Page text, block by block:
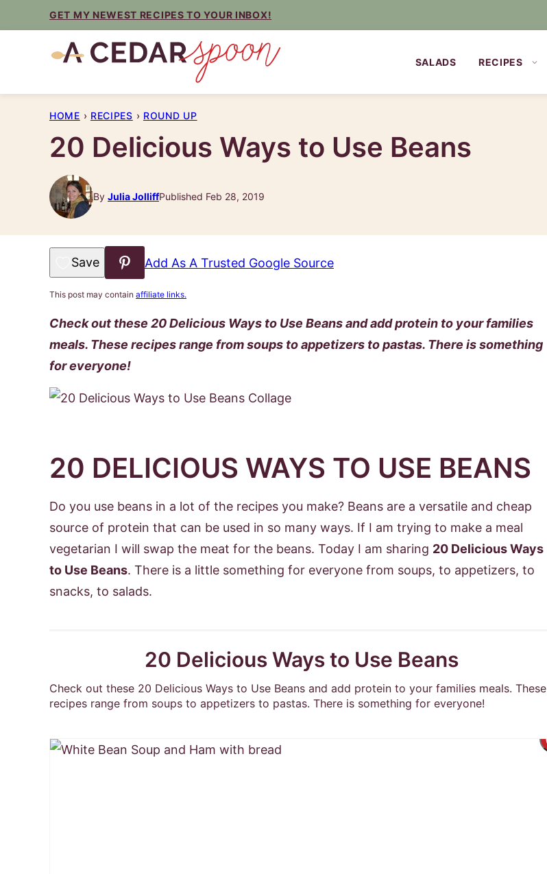
to
GET MY NEWEST RECIPES TO YOUR INBOX!
SALADS RECIPES
HOME › RECIPES › ROUND UP
20 Delicious Ways to Use Beans
By Julia JolliffPublished Feb 28, 2019
Save to Favorites Add As A Trusted Google Source
This post may contain affiliate links.
Check out these 20 Delicious Ways to Use Beans and add protein to your families
meals. These recipes range from soups to appetizers to pastas. There is something
for everyone!
20 DELICIOUS WAYS TO USE BEANS
Do you use beans in a lot of the recipes you make? Beans are a versatile and cheap
source of protein that can be used in so many ways. If I am trying to make a meal
vegetarian I will swap the meat for the beans. Today I am sharing 20 Delicious Ways
to Use Beans. There is a little something for everyone from soups, to appetizers, to
snacks, to salads.
20 Delicious Ways to Use Beans
Check out these 20 Delicious Ways to Use Beans and add protein to your families meals. These
recipes range from soups to appetizers to pastas. There is something for everyone!